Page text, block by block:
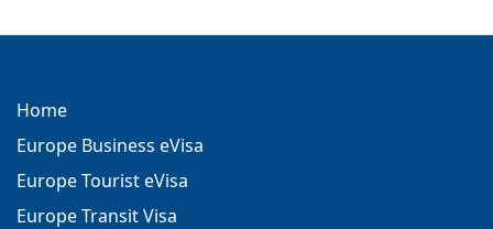
Home
Europe Business eVisa
Europe Tourist eVisa
Europe Transit Visa